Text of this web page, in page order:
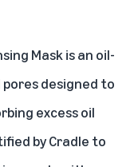
Mask is an oil-
designed to
excess oil
by Cradle to